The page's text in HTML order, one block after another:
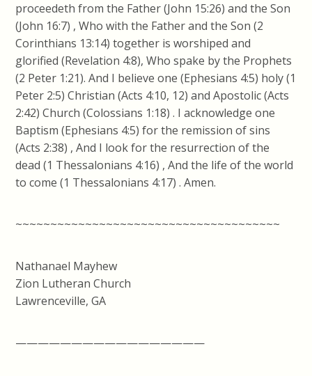
proceedeth from the Father (John 15:26) and the Son
(John 16:7) , Who with the Father and the Son (2
Corinthians 13:14) together is worshiped and
glorified (Revelation 4:8), Who spake by the Prophets
(2 Peter 1:21). And I believe one (Ephesians 4:5) holy (1
Peter 2:5) Christian (Acts 4:10, 12) and Apostolic (Acts
2:42) Church (Colossians 1:18) . I acknowledge one
Baptism (Ephesians 4:5) for the remission of sins
(Acts 2:38) , And I look for the resurrection of the
dead (1 Thessalonians 4:16) , And the life of the world
to come (1 Thessalonians 4:17) . Amen.
~~~~~~~~~~~~~~~~~~~~~~~~~~~~~~~~~~~~~~
Nathanael Mayhew
Zion Lutheran Church
Lawrenceville, GA
—————————————————